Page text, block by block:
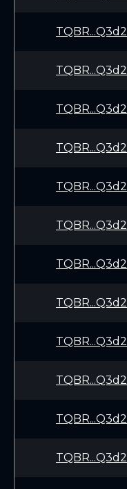
TQBR...Q3d2
TQBR...Q3d2
TQBR...Q3d2
TQBR...Q3d2
TQBR...Q3d2
TQBR...Q3d2
TQBR...Q3d2
TQBR...Q3d2
TQBR...Q3d2
TQBR...Q3d2
TQBR...Q3d2
TQBR...Q3d2